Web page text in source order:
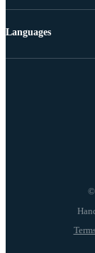
©
Languages